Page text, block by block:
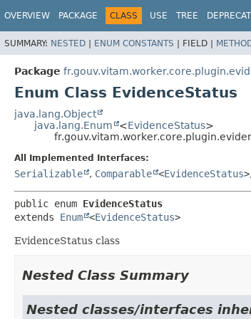
OVERVIEW PACKAGE CLASS USE TREE
SUMMARY: NESTED | ENUM CONSTANTS | FIELD |
Package
Enum Class EvidenceStatus
java.lang.Object
java.lang.Enum
<EvidenceStatus>
All Implemented Interfaces:
Serializable , Comparable <EvidenceStatus>,
public enum EvidenceStatus
extends Enum <EvidenceStatus>
EvidenceStatus class
Nested Class Summary
Nested classes/interfaces